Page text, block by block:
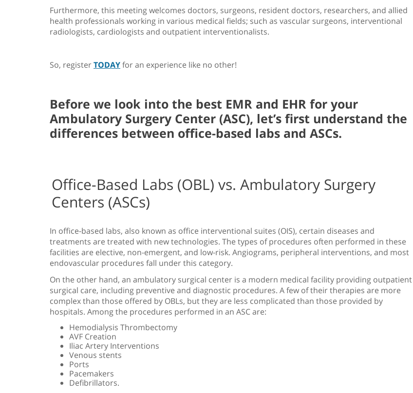
Furthermore, this meeting welcomes doctors, surgeons, resident doctors, researchers, and allied
health professionals working in various medical fields; such as vascular surgeons, interventional
radiologists, cardiologists and outpatient interventionalists.
So, registerTODAYfor an experience like no other!
Before we look into the best EMR and EHR for your
Ambulatory Surgery Center (ASC), let’s first understand the
differences between office-based labs and ASCs.
Office-Based Labs (OBL) vs. Ambulatory Surgery
Centers (ASCs)
In office-based labs, also known as office interventional suites (OIS), certain diseases and
treatments are treated with new technologies. The types of procedures often performed in these
facilities are elective, non-emergent, and low-risk. Angiograms, peripheral interventions, and most
endovascular procedures fall under this category.
On the other hand, an ambulatory surgical center is a modern medical facility providing outpatient
surgical care, including preventive and diagnostic procedures. A few of their therapies are more
complex than those offered by OBLs, but they are less complicated than those provided by
hospitals. Among the procedures performed in an ASC are:
Hemodialysis Thrombectomy
AVF Creation
Iliac Artery Interventions
Venous stents
Ports
Pacemakers
Defibrillators.